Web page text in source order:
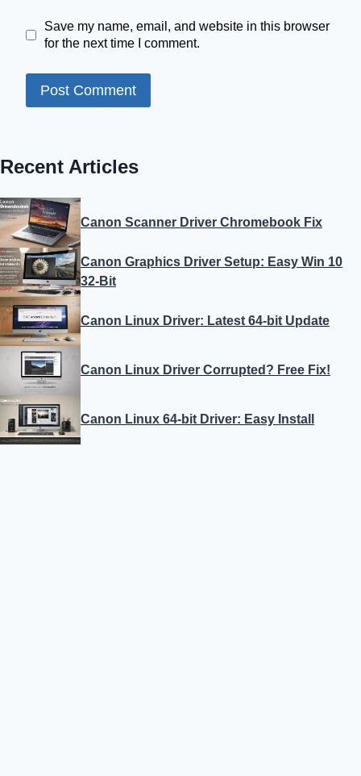
Save my name, email, and website in this browser
for the next time I comment.
Recent Articles
Canon Scanner Driver Chromebook Fix
Canon Graphics Driver Setup: Easy Win 10
32-Bit
Canon Linux Driver: Latest 64-bit Update
Canon Linux Driver Corrupted? Free Fix!
Canon Linux 64-bit Driver: Easy Install